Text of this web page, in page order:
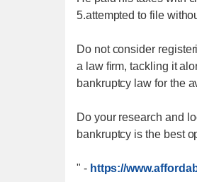
5.attempted to file
Do not consider
a law firm, tackling it
bankruptcy law for the
Do your research and
bankruptcy is the best
" - https://